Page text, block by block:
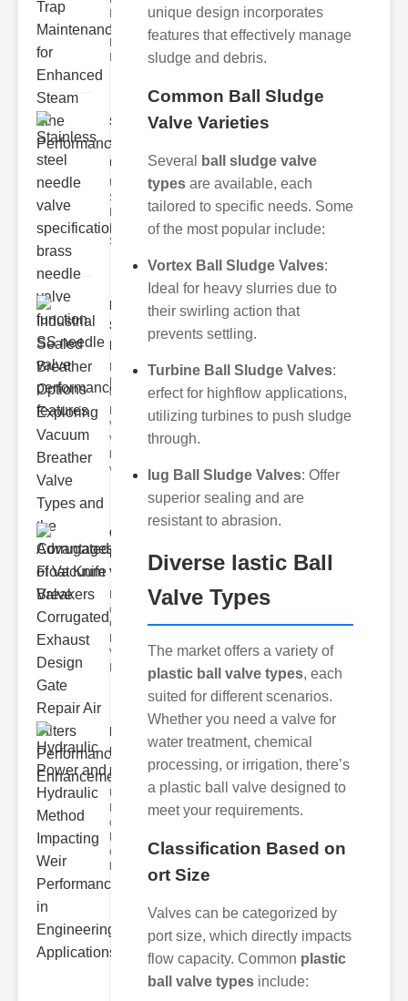
Industrial
Steam Trap
Maintenance
Stainless
steel
needle va..
Understanding
Stainless Steel
Needle Valve
Specs
Stainless s
Industrial
Sealed
Breathe..
Vacuum
Breather
Valves
Vacuum
breather
valve
Corrugated
Float Knife
Va..
Key Features
of the
Corrugated
Valve 1.
Enhanced
Hydraulic
Power and
Hydra..
Understanding
Hydraulic
ower
erformance A
unique design incorporates
features that effectively manage
sludge and debris.
Common Ball Sludge
Valve Varieties
Several
ball sludge valve
types are available, each
tailored to specific needs. Some
of the most popular include:
Vortex Ball Sludge Valves:
Ideal for heavy slurries due to
their swirling action that
prevents settling.
Turbine Ball Sludge Valves:
erfect for highflow applications,
utilizing turbines to push sludge
through.
lug Ball Sludge Valves: Offer
superior sealing and are
resistant to abrasion.
Diverse lastic Ball
Valve Types
The market offers a variety of
plastic ball valve types, each
suited for different scenarios.
Whether you need a valve for
water treatment, chemical
processing, or irrigation, there’s
a plastic ball valve designed to
meet your requirements.
Classification Based on
ort Size
Valves can be categorized by
port size, which directly impacts
flow capacity. Common plastic
ball valve types include: